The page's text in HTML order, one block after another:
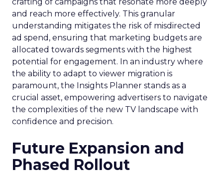
and reach more effectively. This granular
understanding mitigates the risk of misdirected
ad spend, ensuring that marketing budgets are
allocated towards segments with the highest
potential for engagement. In an industry where
the ability to adapt to viewer migration is
paramount, the Insights Planner stands as a
crucial asset, empowering advertisers to navigate
the complexities of the new TV landscape with
confidence and precision.
Future Expansion and
Phased Rollout